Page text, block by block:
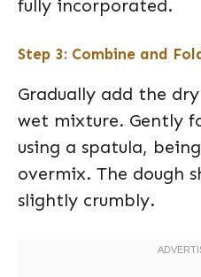
fully incorporated.
Step 3: Combine and Fold
Gradually add the
wet mixture. Gently
using a spatula,
overmix. The dough
slightly crumbly.